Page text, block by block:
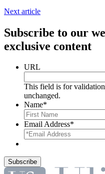
Next article
Subscribe to our
exclusive content
URL
This field is for
unchanged.
Name*
Email Address*